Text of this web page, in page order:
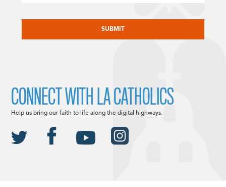
CONNECT WITH LA CATHOLICS
Help us bring our faith to life along the digital highways.